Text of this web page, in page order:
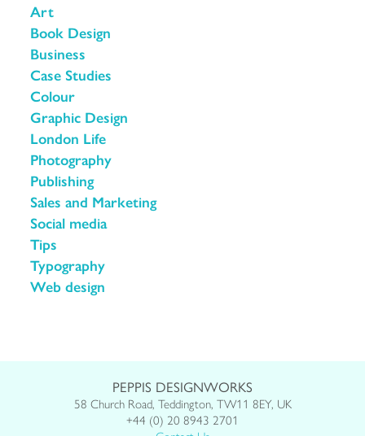
Art
Book Design
Business
Case Studies
Colour
Graphic Design
London Life
Photography
Publishing
Sales and Marketing
Social media
Tips
Typography
Web design
PEPPIS DESIGNWORKS
58 Church Road, Teddington, TW11 8EY, UK
+44 (0) 20 8943 2701